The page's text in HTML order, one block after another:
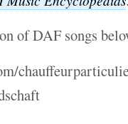
of DAF songs